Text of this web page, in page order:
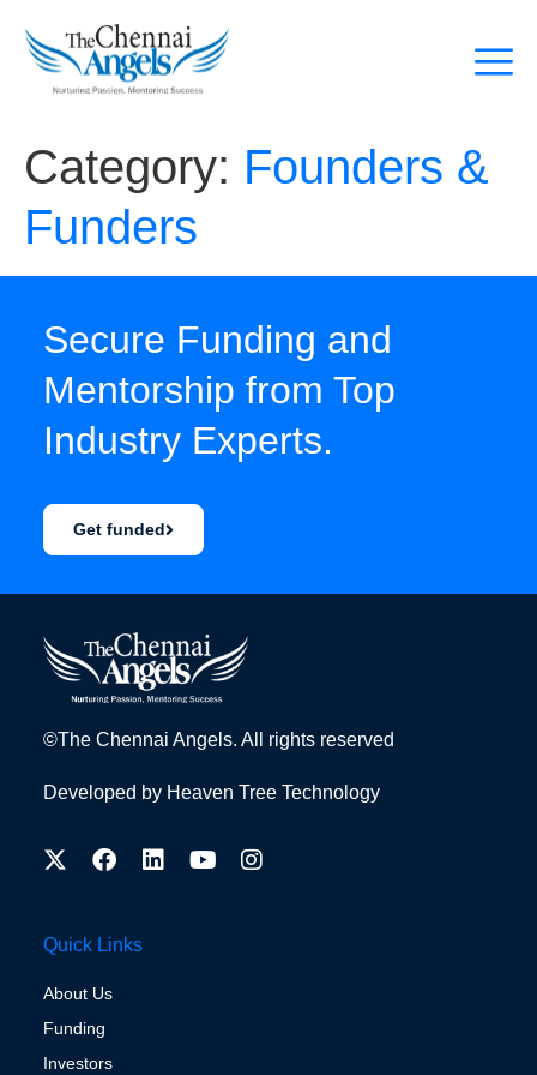
Category: Founders &
Funders
Secure Funding and
Mentorship from Top
Industry Experts.
Get funded
©The Chennai Angels. All rights reserved
Developed by Heaven Tree Technology
Quick Links
About Us
Funding
Investors